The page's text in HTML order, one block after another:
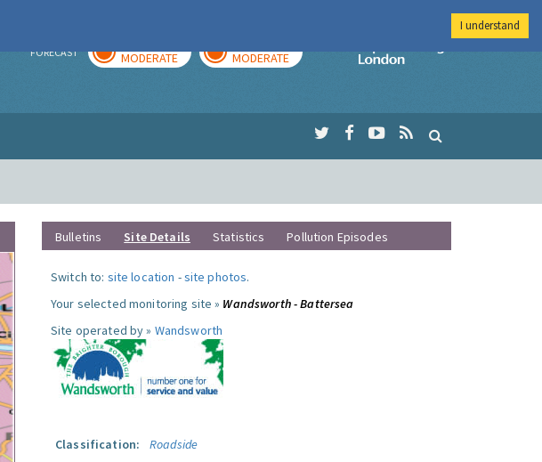
FORECAST MODERATE MODERATE
Imperial College
Bulletins Site Details Statistics Pollution Episodes
Switch to: site location -site photos.
Your selected monitoring site » Wandsworth - Battersea
Site operated by » Wandsworth
Classification:
Roadside
I understand